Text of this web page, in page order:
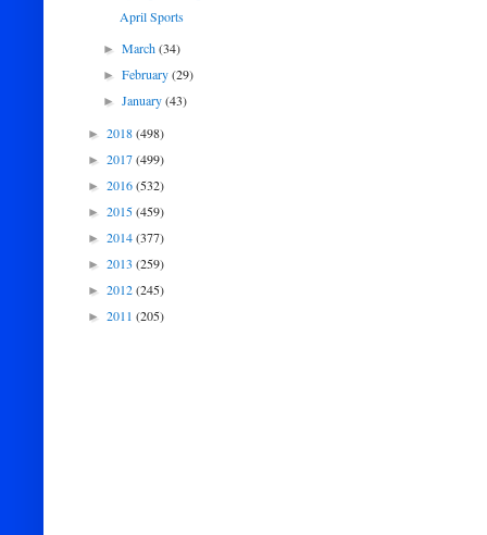
April Sports
►March(34)
►February(29)
►January(43)
► 2018(498)
► 2017(499)
► 2016(532)
► 2015(459)
► 2014(377)
► 2013 (259)
► 2012(245)
► 2011 (205)